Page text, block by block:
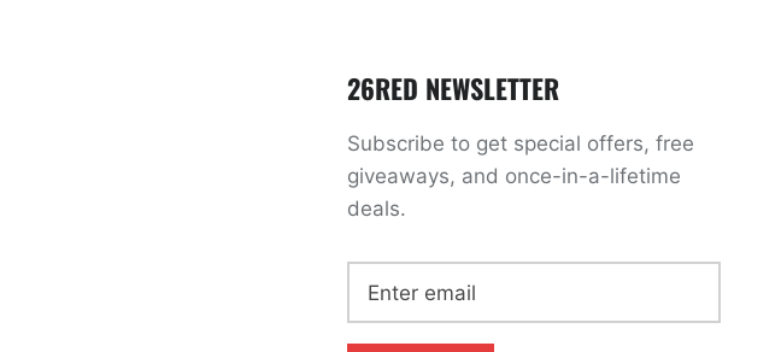
26RED NEWSLETTER
Subscribe to get special offers, free
giveaways, and once-in-a-lifetime
deals.